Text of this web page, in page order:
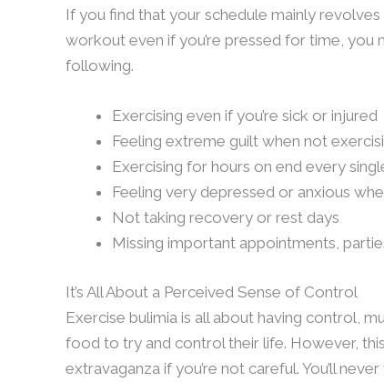
If you find that your schedule mainly
workout even if you’re pressed for time, you
following.
Exercising even if you’re sick or injured
Feeling extreme guilt when not
Exercising for hours on end every
Feeling very depressed or anxious
Not taking recovery or rest days
Missing important appointments,
It’s All About a Perceived Sense of Control
Exercise bulimia is all about having control,
food to try and control their life. However,
extravaganza if you’re not careful. You’ll